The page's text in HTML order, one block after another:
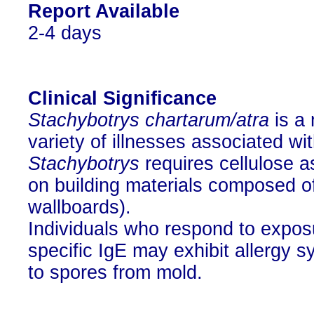
Report Available
2-4 days
Clinical Significance
Stachybotrys chartarum/atra is a
variety of illnesses associated
Stachybotrys requires cellulose
on building materials composed
wallboards).
Individuals who respond to
specific IgE may exhibit allergy
to spores from mold.